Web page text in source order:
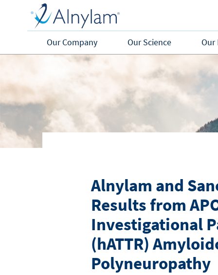
Skip to main content
Our Company Our Science Our
Alnylam and
Results from
Investigational
(hATTR)
Polyneuropathy